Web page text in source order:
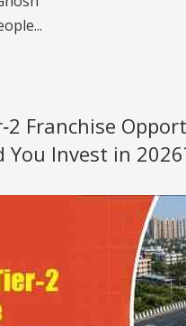
Franchise
You Invest in